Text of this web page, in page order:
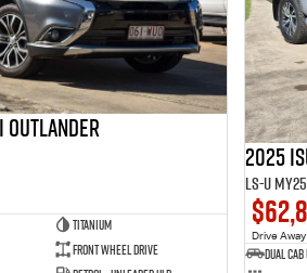
Outlander
Titanium
Front Wheel Drive
2025
LS-U
Drive Away
Dual